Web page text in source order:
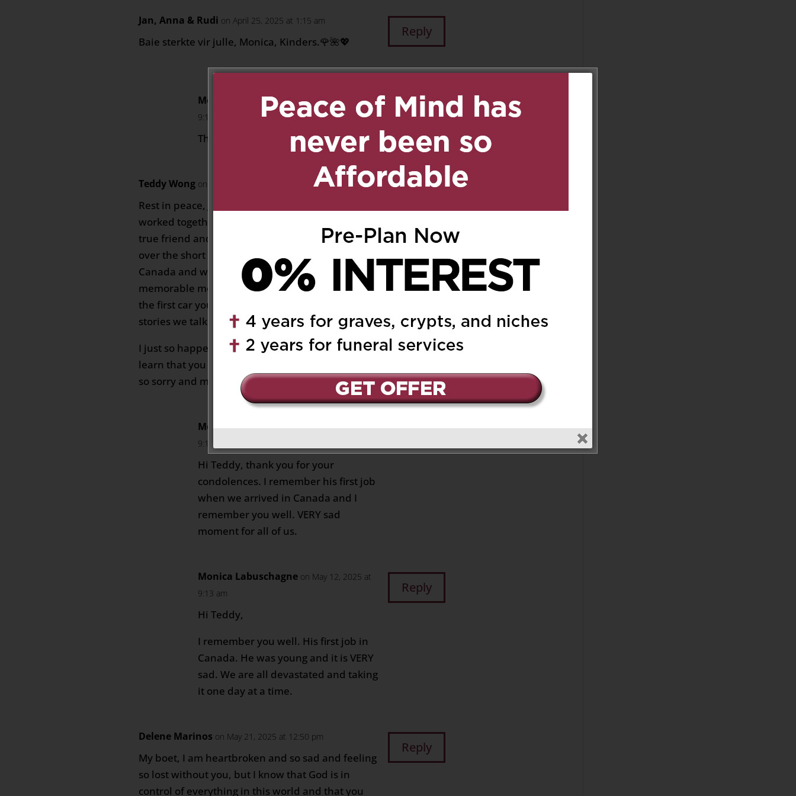
Jan, Anna & Rudi on April 25, 2025 at 1:15 am
Baie sterkte vir julle, Monica, Kinders.🌹🌺💖
Reply
Monica Labuschagne
on May 12, 2025 at
9:10 am
Thank you so much!
Reply
Teddy Wong on May 5, 2025 at 1:44 am
Rest in peace, JJ! With the short time we have
worked together, I have always treated you as a
true friend and thanks for sharing your wisdom
over the short period when you first came to
Canada and working with me at Lansol! All
memorable moments have flooded back at me…
the first car you got “Camry” and all the good
stories we talked about.
I just so happened to look you up, my friend and
learn that you have passed SO SUDDENTLY! I am
so sorry and may you rest in peace!
Reply
Monica Labuschagne on May 12, 2025 at
9:10 am
Hi Teddy, thank you for your
condolences. I remember his first job
when we arrived in Canada and I
remember you well. VERY sad
moment for all of us.
Monica Labuschagne on May 12, 2025 at
9:13 am
Hi Teddy,
I remember you well. His first job in
Canada. He was young and it is VERY
sad. We are all devastated and taking
it one day at a time.
Reply
Delene Marinos on May 21, 2025 at 12:50 pm
My boet, I am heartbroken and so sad and feeling
so lost without you, but I know that God is in
control of everything in this world and that you
Reply